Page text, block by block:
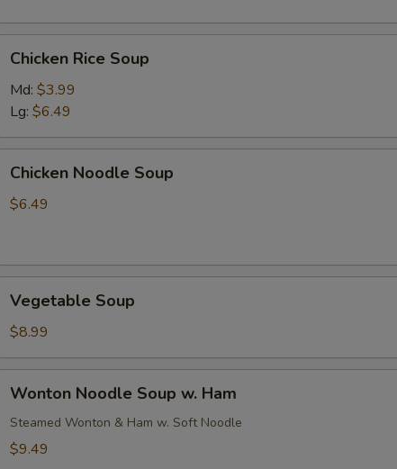
Rice
Soup
Chicken Rice Soup
Md: $3.99
Lg: $6.49
Noodle
Soup
Chicken Noodle Soup
$6.49
Soup
Vegetable Soup
$8.99
Noodle
Soup
Wonton Noodle Soup w. Ham
Steamed Wonton & Ham w. Soft Noodle
$9.49
NOTE EXTRA